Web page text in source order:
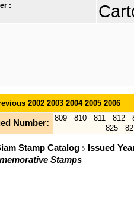
:
2002 2003 2004 2005 2006
Number:
809 810 811 812
825
Stamp Catalog
Issued
Stamps